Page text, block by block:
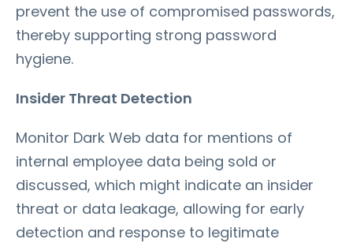
prevent the use of compromised passwords,
thereby supporting strong password
hygiene.
Insider Threat Detection
Monitor Dark Web data for mentions of
internal employee data being sold or
discussed, which might indicate an insider
threat or data leakage, allowing for early
detection and response to legitimate